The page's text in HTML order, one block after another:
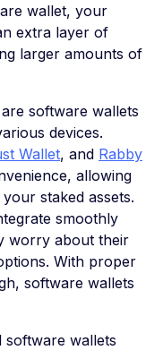
wallet, your
extra layer of
larger amounts of
software wallets
devices.
Wallet, and Rabby
allowing
staked assets.
smoothly
worry about their
With proper
software wallets
software wallets